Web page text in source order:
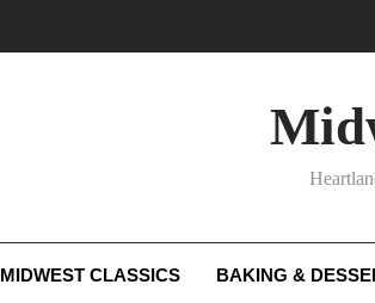
What ‘big
MIDWEST CLASSICS BAKING &